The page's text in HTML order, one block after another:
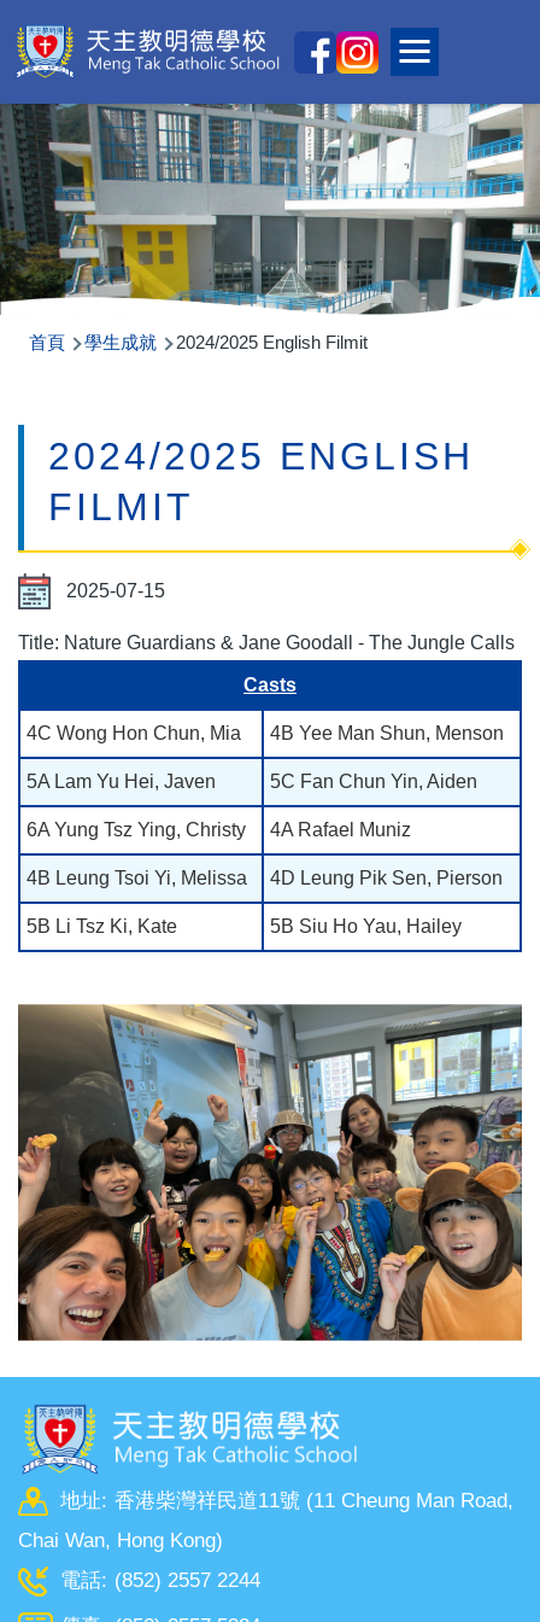
Toggle
Main
導
連
首頁 學生成就 2024/2025 English Filmit
2024/2025 ENGLISH
FILMIT
2025-07-15
Title: Nature Guardians & Jane Goodall - The Jungle Calls
Casts
4C Wong Hon Chun, Mia 4B Yee Man Shun, Menson
5A Lam Yu Hei, Javen 5C Fan Chun Yin, Aiden
6A Yung Tsz Ying, Christy 4A Rafael Muniz
4B Leung Tsoi Yi, Melissa 4D Leung Pik Sen, Pierson
5B Li Tsz Ki, Kate 5B Siu Ho Yau, Hailey
地址: 香港柴灣祥民道11號 (11 Cheung Man Road,
Chai Wan, Hong Kong)
電話: (852) 2557 2244